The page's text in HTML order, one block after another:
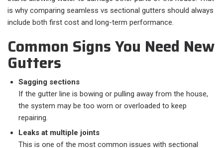
is why comparing seamless vs sectional gutters should always
include both first cost and long-term performance.
Common Signs You Need New
Gutters
Sagging sections
If the gutter line is bowing or pulling away from the house,
the system may be too worn or overloaded to keep
repairing.
Leaks at multiple joints
This is one of the most common issues with sectional